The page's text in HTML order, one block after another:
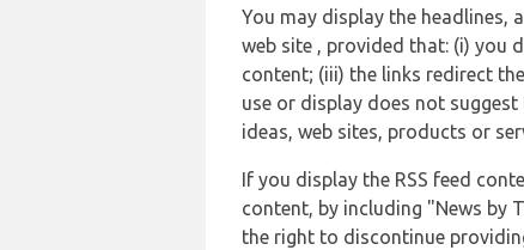
You may display the headlines,
web site , provided that: (i) you
content; (iii) the links redirect
use or display does not
ideas, web sites, products or
If you display the RSS feed
content, by including "News by
the right to discontinue